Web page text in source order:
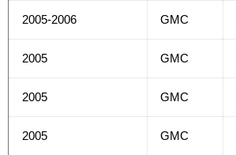
2005-2006 GMC
2005 GMC
2005 GMC
2005 GMC